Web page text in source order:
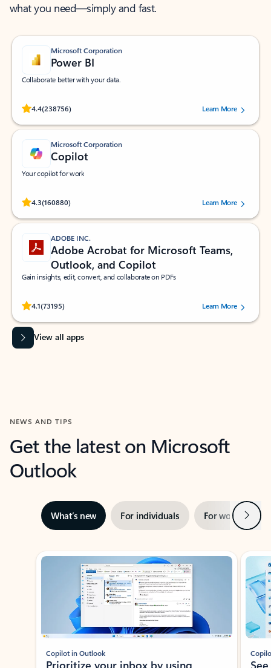
what you need—simply and fast.
Microsoft Corporation
Power BI
Collaborate better with your data.
4.4(238756)
Rated (#=ratingAverage#) stars out of 5 stars, by 238756 users.
Learn More
Microsoft Corporation
Copilot
Your copilot for work
4.3(160880)
Rated (#=ratingAverage#) stars out of 5 stars, by 160880 users.Learn More
ADOBE INC.
Adobe Acrobat for Microsoft Teams,
Outlook, and Copilot
Gain insights, edit, convert, and collaborate on PDFs
4.1(73195)
Rated (#=ratingAverage#) stars out of 5 stars, by 73195 users.Learn More
View all apps
NEWS AND TIPS
Get the latest on Microsoft
Outlook
What’s new For individuals For work Next
Showing slide 1 of 3
Copilot in Outlook
Prioritize your inbox by using